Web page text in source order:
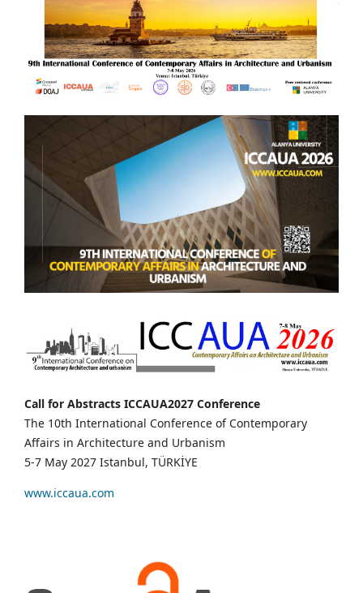
Call for Abstracts ICCAUA2027 Conference
The 10th International Conference of Contemporary
Affairs in Architecture and Urbanism
5-7 May 2027 Istanbul, TÜRKİYE
www.iccaua.com